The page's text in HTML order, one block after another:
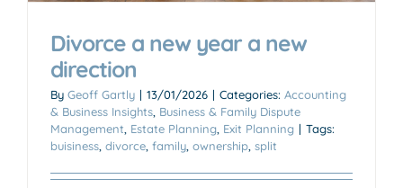
Divorce a new year a new
direction
By Geoff Gartly | 13/01/2026 | Categories: Accounting
& Business Insights Business & Family Dispute
Management Estate Planning Exit Planning | Tags:
buisiness divorce family ownership split